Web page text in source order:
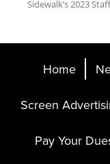
Home
Screen
Pay Your